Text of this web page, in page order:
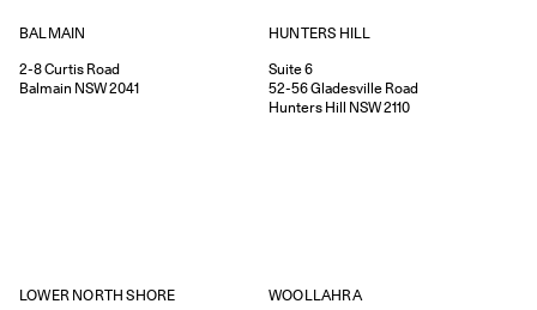
BALMAIN
2-8Curtis Road
Balmain NSW2041
HUNTERS HILL
Suite 6
52-56Gladesville Road
Hunters Hill NSW2110
LOWER NORTH SHORE WOOLLAHRA